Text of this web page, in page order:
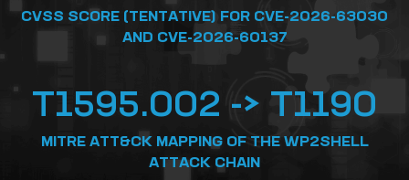
CVSS SCORE (TENTATIVE) FOR CVE-2026-63030
AND CVE-2026-60137
T1595.002 -> T1190
MITRE ATT&CK MAPPING OF THE WP2SHELL
ATTACK CHAIN